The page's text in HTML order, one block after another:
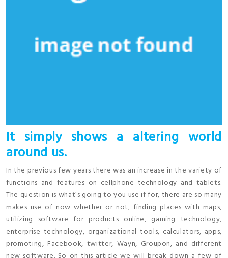
It simply shows a altering world
around us.
In the previous few years there was an increase in the variety of
functions and features on cellphone technology and tablets.
The question is what’s going to you use if for, there are so many
makes use of now whether or not, finding places with maps,
utilizing software for products online, gaming technology,
enterprise technology, organizational tools, calculators, apps,
promoting, Facebook, twitter, Wayn, Groupon, and different